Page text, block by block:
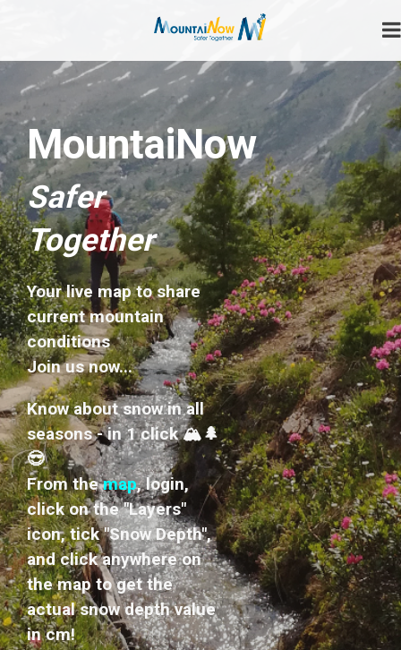
MountaiNow
Safer Together
MountaiNow
Safer
Together
Your live map to share
current mountain
conditions
Join us now...
Know about snow in all
seasons - in 1 click 🏔️🌲
😎
From themap, login,
click on the "Layers"
icon, tick "Snow Depth",
and click anywhere on
the map to get the
actual snow depth value
in cm!